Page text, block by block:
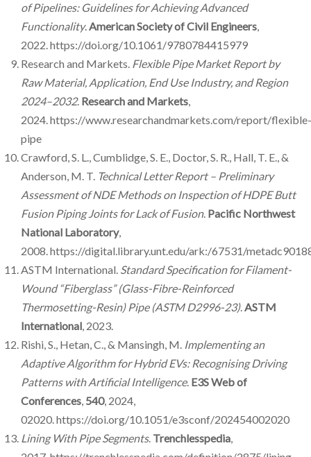
of Pipelines: Guidelines for Achieving Advanced
Functionality.American Society of Civil Engineers,
2022. https://doi.org/10.1061/9780784415979
Research and Markets. Flexible Pipe Market Report by
Raw Material, Application, End Use Industry, and Region
2024–2032. Research and Markets,
2024. https://www.researchandmarkets.com/report/flexible-
pipe
Crawford, S. L., Cumblidge, S. E., Doctor, S. R., Hall, T. E., &
Anderson, M. T. Technical Letter Report – Preliminary
Assessment of NDE Methods on Inspection of HDPE Butt
Fusion Piping Joints for Lack of Fusion. Pacific Northwest
National Laboratory,
2008. https://digital.library.unt.edu/ark:/67531/
ASTM International. Standard Specification for Filament-
Wound “Fiberglass” (Glass-Fibre-Reinforced
Thermosetting-Resin) Pipe (ASTM D2996-23).ASTM
International, 2023.
Rishi, S., Hetan, C., & Mansingh, M. Implementing an
Adaptive Algorithm for Hybrid EVs: Recognising Driving
Patterns with Artificial Intelligence. E3S Web of
Conferences, 540, 2024,
02020. https://doi.org/10.1051/e3sconf/202454002020
Lining With Pipe Segments. Trenchlesspedia,